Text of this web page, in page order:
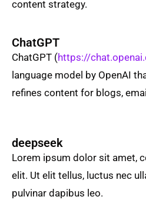
content strategy.
ChatGPT
ChatGPT (https://
language model by OpenAI
refines content for blogs,
deepseek
Lorem ipsum dolor sit amet,
elit. Ut elit tellus, luctus nec
pulvinar dapibus leo.